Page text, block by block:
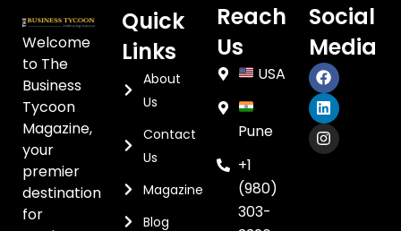
Welcome
to The
Business
Tycoon
Magazine,
your
premier
destination
for
Quick
Links
About
Us
Contact
Us
Magazine
Blog
Reach
Us
USA
Pune
+1
(980)
303-
Social
Media